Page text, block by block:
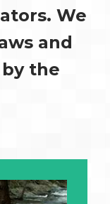
We
and
the